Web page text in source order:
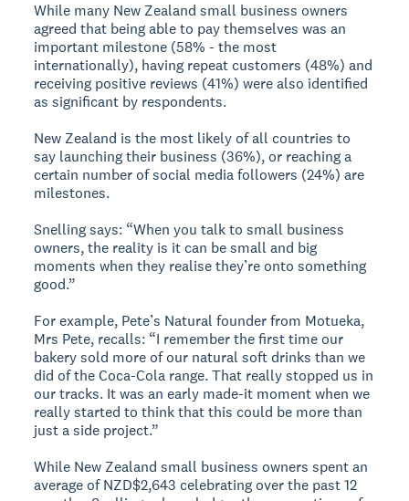
While many New Zealand small business owners
agreed that being able to pay themselves was an
important milestone (58% - the most
internationally), having repeat customers (48%) and
receiving positive reviews (41%) were also identified
as significant by respondents.
New Zealand is the most likely of all countries to
say launching their business (36%), or reaching a
certain number of social media followers (24%) are
milestones.
Snelling says: “When you talk to small business
owners, the reality is it can be small and big
moments when they realise they’re onto something
good.”
For example, Pete’s Natural founder from Motueka,
Mrs Pete, recalls: “I remember the first time our
bakery sold more of our natural soft drinks than we
did of the Coca-Cola range. That really stopped us in
our tracks. It was an early made-it moment when we
really started to think that this could be more than
just a side project.”
While New Zealand small business owners spent an
average of NZD$2,643 celebrating over the past 12